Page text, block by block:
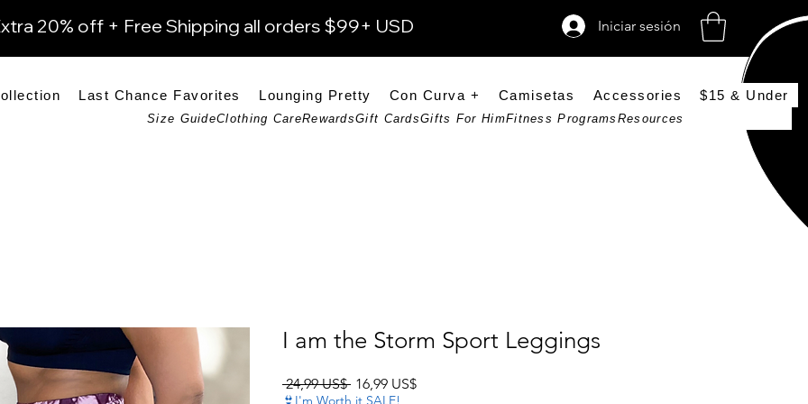
20% off + Free Shipping all orders $99+ USD Iniciar sesión
Last Chance Favorites Lounging Pretty Con Curva + Camisetas Accessories $15 & Under
Size GuideClothing CareRewardsGift CardsGifts For HimFitness Programs Resources
I am the Storm Sport Leggings
24,99 US$ Precio
16,99 US$Precio de oferta
👙I'm Worth it SALE!